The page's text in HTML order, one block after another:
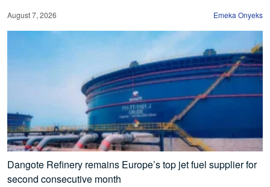
August 7, 2026 Emeka Onyeks
Dangote Refinery remains Europe’s top jet fuel supplier for
second consecutive month